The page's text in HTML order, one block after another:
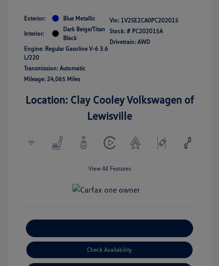
Exterior: Blue Metallic
Interior:
Dark Beige/Titan
Black
Engine: Regular Gasoline V-6 3.6
L/220
Transmission: Automatic
Mileage: 24,065 Miles
Vin: 1V2SE2CA0PC202015
Stock: # PC202015A
Drivetrain: AWD
Location: Clay Cooley Volkswagen of
Lewisville
View All Features
Check Availability